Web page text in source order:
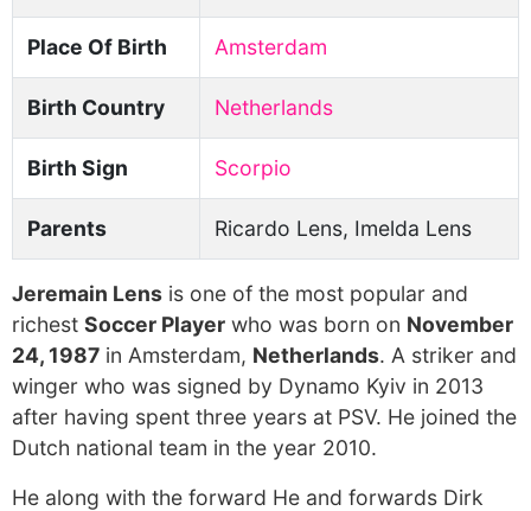
Place Of Birth Amsterdam
Birth Country Netherlands
Birth Sign Scorpio
Parents Ricardo Lens, Imelda Lens
Jeremain Lens is one of the most popular and
richest Soccer Player who was born on November
24, 1987 in Amsterdam, Netherlands. A striker and
winger who was signed by Dynamo Kyiv in 2013
after having spent three years at PSV. He joined the
Dutch national team in the year 2010.
He along with the forward He and forwards Dirk